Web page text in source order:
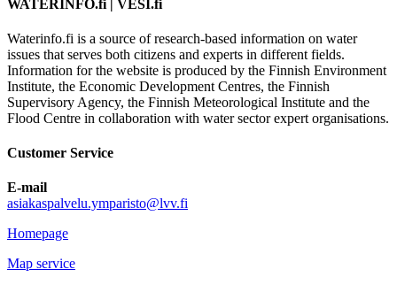
WATERINFO.fi | VESI.fi
Waterinfo.fi is a source of research-based information on water
issues that serves both citizens and experts in different fields.
Information for the website is produced by the Finnish Environment
Institute, the Economic Development Centres, the Finnish
Supervisory Agency, the Finnish Meteorological Institute and the
Flood Centre in collaboration with water sector expert organisations.
Customer Service
E-mail
asiakaspalvelu.ymparisto@lvv.fi
Homepage
Map service